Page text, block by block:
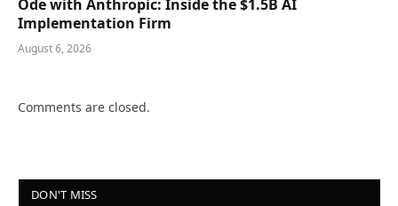
Ode with Anthropic: Inside the $1.5B AI
Implementation Firm
August 6, 2026
Comments are closed.
DON'T MISS